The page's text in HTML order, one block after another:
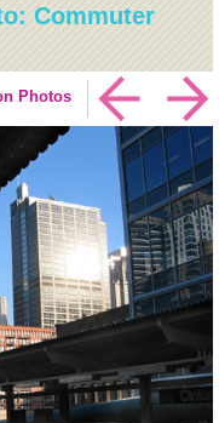
Commuter
Photos